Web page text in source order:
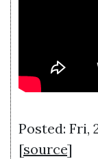
Posted: Fri,
[source]